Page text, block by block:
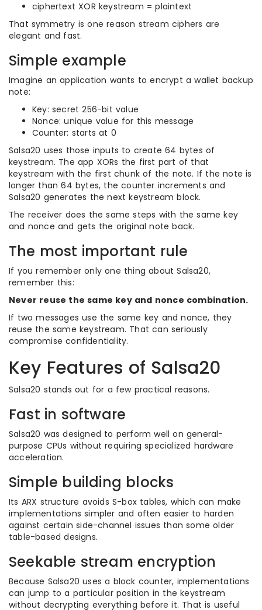
ciphertext XOR keystream = plaintext
That symmetry is one reason stream ciphers are
elegant and fast.
Simple example
Imagine an application wants to encrypt a wallet backup
note:
Key: secret 256-bit value
Nonce: unique value for this message
Counter: starts at 0
Salsa20 uses those inputs to create 64 bytes of
keystream. The app XORs the first part of that
keystream with the first chunk of the note. If the note is
longer than 64 bytes, the counter increments and
Salsa20 generates the next keystream block.
The receiver does the same steps with the same key
and nonce and gets the original note back.
The most important rule
If you remember only one thing about Salsa20,
remember this:
Never reuse the same key and nonce combination.
If two messages use the same key and nonce, they
reuse the same keystream. That can seriously
compromise confidentiality.
Key Features of Salsa20
Salsa20 stands out for a few practical reasons.
Fast in software
Salsa20 was designed to perform well on general-
purpose CPUs without requiring specialized hardware
acceleration.
Simple building blocks
Its ARX structure avoids S-box tables, which can make
implementations simpler and often easier to harden
against certain side-channel issues than some older
table-based designs.
Seekable stream encryption
Because Salsa20 uses a block counter, implementations
can jump to a particular position in the keystream
without decrypting everything before it. That is useful